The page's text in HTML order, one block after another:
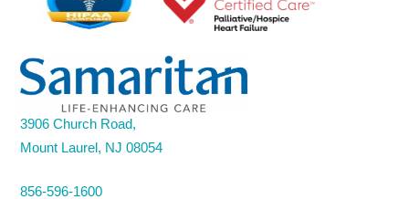
3906 Church Road,
Mount Laurel, NJ 08054
856-596-1600